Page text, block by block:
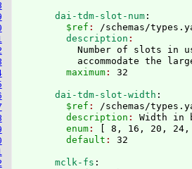
      dai-tdm-slot-num
:
        $ref
: /schemas/
        description
Number of slots in
accommodate the
        maximum
:
      dai-tdm-slot-width
:
        $ref
: /schemas/
        description
: Width in
        enum
: 8, 16, 20, 24,
        default
:
      mclk-fs
: